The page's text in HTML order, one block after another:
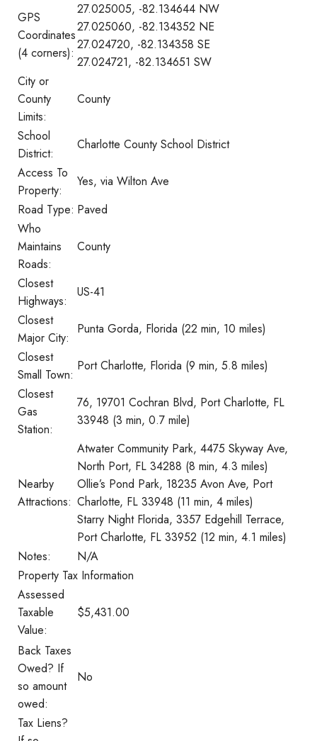
GPS
Coordinates
(4 corners):
27.025005, -82.134644 NW
27.025060, -82.134352 NE
27.024720, -82.134358 SE
27.024721, -82.134651 SW
City or
County
Limits:
County
School
District:
Charlotte County School District
Access To
Property:
Yes, via Wilton Ave
Road Type: Paved
Who
Maintains
Roads:
County
Closest
Highways:
US-41
Closest
Major City:
Punta Gorda, Florida (22 min, 10 miles)
Closest
Small Town:
Port Charlotte, Florida (9 min, 5.8 miles)
Closest
Gas
Station:
76, 19701 Cochran Blvd, Port Charlotte, FL
33948 (3 min, 0.7 mile)
Nearby
Attractions:
Atwater Community Park, 4475 Skyway Ave,
North Port, FL 34288 (8 min, 4.3 miles)
Ollie’s Pond Park, 18235 Avon Ave, Port
Charlotte, FL 33948 (11 min, 4 miles)
Starry Night Florida, 3357 Edgehill Terrace,
Port Charlotte, FL 33952 (12 min, 4.1 miles)
Notes:
N/A
Property Tax Information
Assessed
Taxable
Value:
$5,431.00
Back Taxes
Owed? If
so amount
owed:
No
Tax Liens?